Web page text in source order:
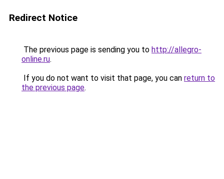
Redirect Notice
The previous page is sending you to http://allegro-
online.ru.
If you do not want to visit that page, you can return to
the previous page.